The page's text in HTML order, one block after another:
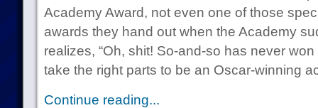
Academy Award, not even one of those
awards they hand out when the Academy
realizes, “Oh, shit! So-and-so has never won
take the right parts to be an Oscar-winning
Continue reading...